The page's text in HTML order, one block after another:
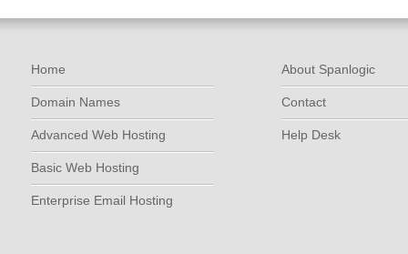
Home
Domain Names
Advanced Web Hosting
Basic Web Hosting
Enterprise Email Hosting
About Spanlogic
Contact
Help Desk